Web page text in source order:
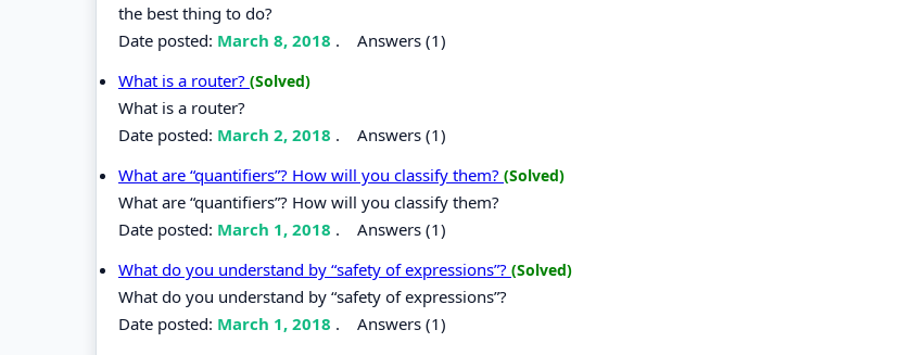
the best thing to do?
Date posted: March 8, 2018 . Answers (1)
What is a router? (Solved)
What is a router?
Date posted: March 2, 2018 . Answers (1)
What are “quantifiers”? How will you classify them? (Solved)
What are “quantifiers”? How will you classify them?
Date posted: March 1, 2018 . Answers (1)
What do you understand by “safety of expressions”? (Solved)
What do you understand by “safety of expressions”?
Date posted: March 1, 2018 . Answers (1)